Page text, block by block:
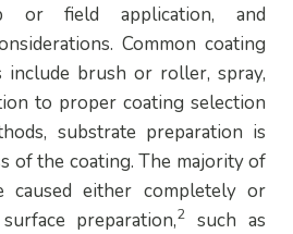
or field application, and
Common coating
include brush or roller, spray,
to proper coating selection
substrate preparation is
of the coating. The majority of
caused either completely or
preparation,2
such as